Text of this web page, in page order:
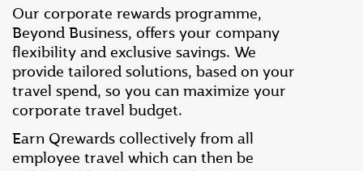
Our corporate rewards programme,
Beyond Business, offers your company
flexibility and exclusive savings. We
provide tailored solutions, based on your
travel spend, so you can maximize your
corporate travel budget.
Earn Qrewards collectively from all
employee travel which can then be